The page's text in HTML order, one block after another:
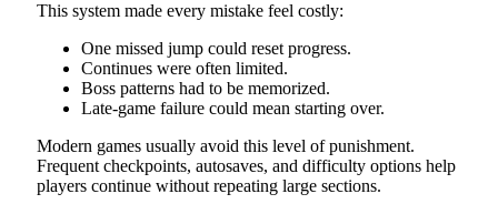
This system made every mistake feel costly:
One missed jump could reset progress.
Continues were often limited.
Boss patterns had to be memorized.
Late-game failure could mean starting over.
Modern games usually avoid this level of punishment.
Frequent checkpoints, autosaves, and difficulty options help
players continue without repeating large sections.